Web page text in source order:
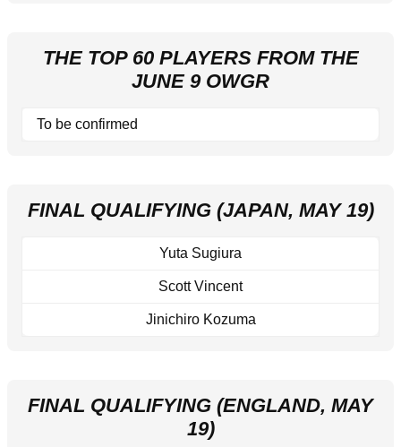
THE TOP 60 PLAYERS FROM THE
JUNE 9 OWGR
To be confirmed
FINAL QUALIFYING (JAPAN, MAY 19)
Yuta Sugiura
Scott Vincent
Jinichiro Kozuma
FINAL QUALIFYING (ENGLAND, MAY
19)